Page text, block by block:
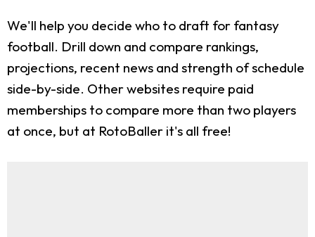
We'll help you decide who to draft for fantasy
football. Drill down and compare rankings,
projections, recent news and strength of schedule
side-by-side. Other websites require paid
memberships to compare more than two players
at once, but at RotoBaller it's all free!